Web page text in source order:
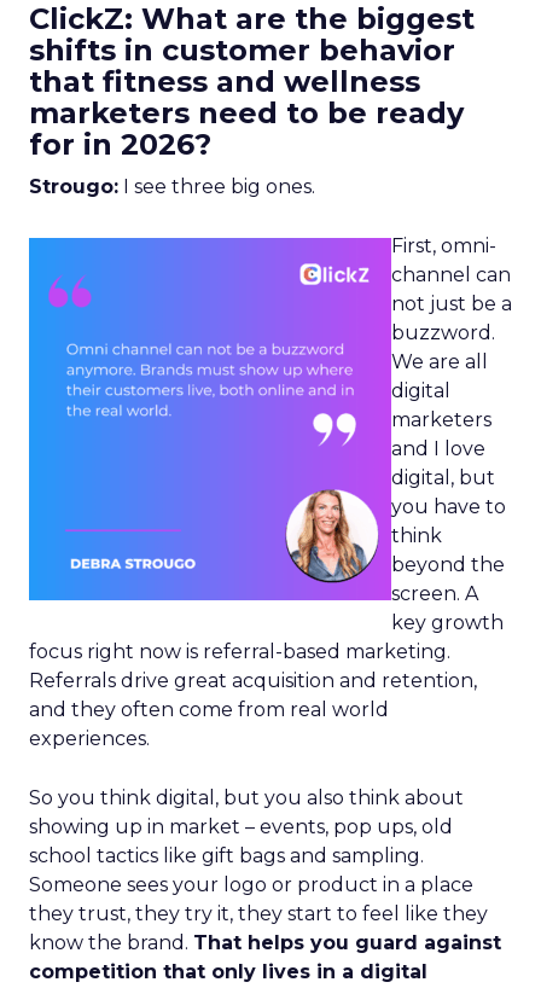
ClickZ: What are the biggest
shifts in customer behavior
that fitness and wellness
marketers need to be ready
for in 2026?
Strougo: I see three big ones.
First, omni-
channel can
not just be a
buzzword.
We are all
digital
marketers
and I love
digital, but
you have to
think
beyond the
screen. A
key growth
focus right now is referral-based marketing.
Referrals drive great acquisition and retention,
and they often come from real world
experiences.
So you think digital, but you also think about
showing up in market – events, pop ups, old
school tactics like gift bags and sampling.
Someone sees your logo or product in a place
they trust, they try it, they start to feel like they
know the brand. That helps you guard against
competition that only lives in a digital